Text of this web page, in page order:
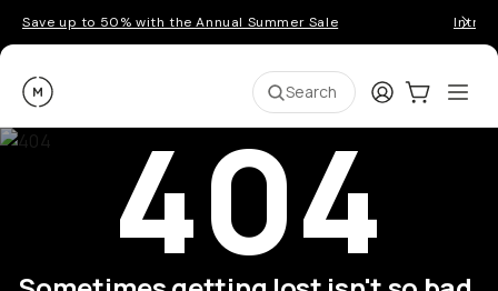
Save up to 50% with the Annual Summer Sale
Moment Search LoginCart:0
404